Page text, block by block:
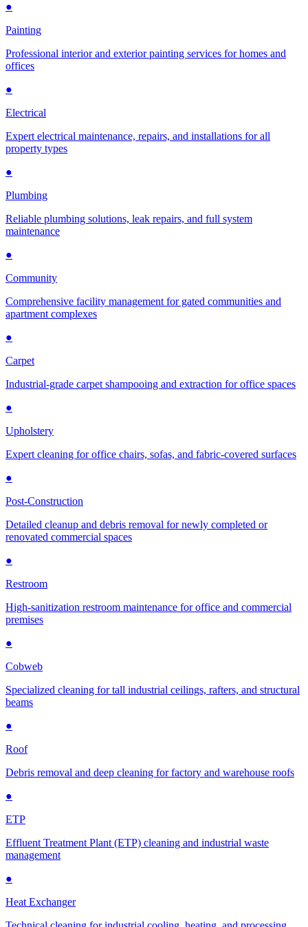
●
Painting
Professional interior and exterior painting services for homes and
offices
●
Electrical
Expert electrical maintenance, repairs, and installations for all
property types
●
Plumbing
Reliable plumbing solutions, leak repairs, and full system
maintenance
●
Community
Comprehensive facility management for gated communities and
apartment complexes
●
Carpet
Industrial-grade carpet shampooing and extraction for office spaces
●
Upholstery
Expert cleaning for office chairs, sofas, and fabric-covered surfaces
●
Post-Construction
Detailed cleanup and debris removal for newly completed or
renovated commercial spaces
●
Restroom
High-sanitization restroom maintenance for office and commercial
premises
●
Cobweb
Specialized cleaning for tall industrial ceilings, rafters, and structural
beams
●
Roof
Debris removal and deep cleaning for factory and warehouse roofs
●
ETP
Effluent Treatment Plant (ETP) cleaning and industrial waste
management
●
Heat Exchanger